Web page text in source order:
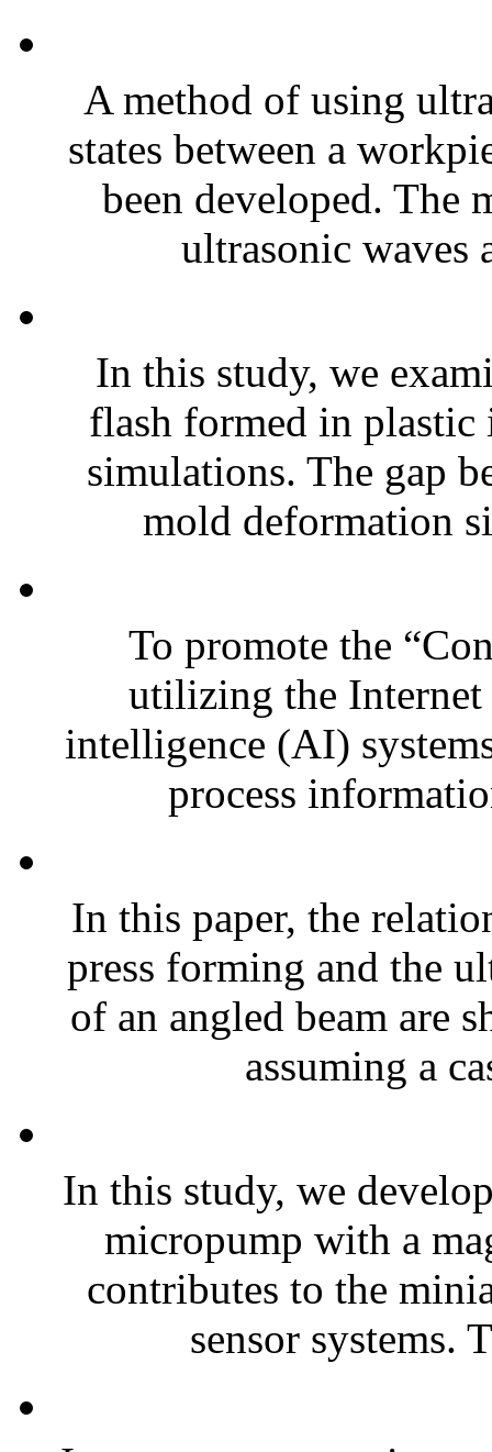
A method of using
states between a
been developed. The
ultrasonic waves
In this study, we
flash formed in
simulations. The gap
mold deformation
To promote the
utilizing the
intelligence (AI)
process
In this paper, the
press forming and the
of an angled beam are
assuming a
In this study, we
micropump with a
contributes to the
sensor systems.